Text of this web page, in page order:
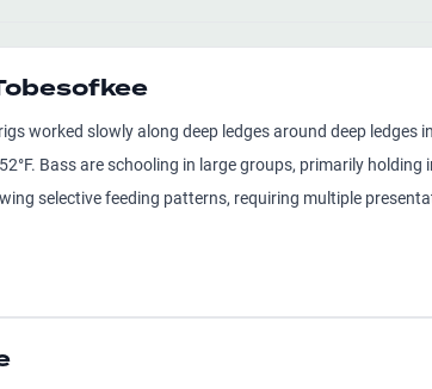
worked slowly along deep ledges around deep ledges
Bass are schooling in large groups, primarily
selective feeding patterns, requiring multiple